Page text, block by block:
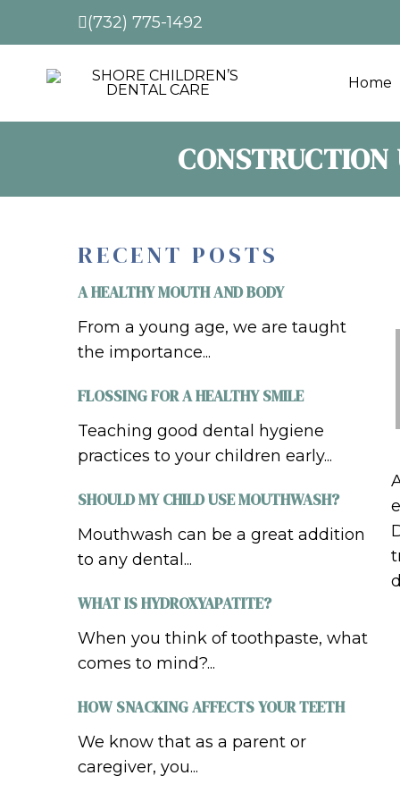
(732) 775-1492
Home
RECENT POSTS
A HEALTHY MOUTH AND BODY
From a young age, we are taught
the importance...
FLOSSING FOR A HEALTHY SMILE
Teaching good dental hygiene
practices to your children early...
SHOULD MY CHILD USE MOUTHWASH?
Mouthwash can be a great addition
to any dental...
WHAT IS HYDROXYAPATITE?
When you think of toothpaste, what
comes to mind?...
HOW SNACKING AFFECTS YOUR TEETH
We know that as a parent or
caregiver, you...